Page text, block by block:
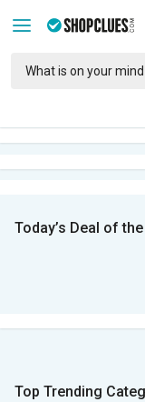
Today’s Deal of
Top Trending